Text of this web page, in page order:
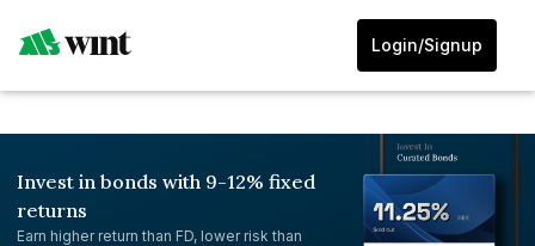
Login/Signup
Invest in bonds with 9-12% fixed
returns
Earn higher return than FD, lower risk than